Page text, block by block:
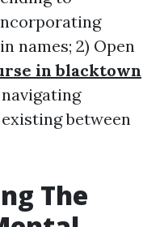
names; 2) Open
in blacktown
between
The